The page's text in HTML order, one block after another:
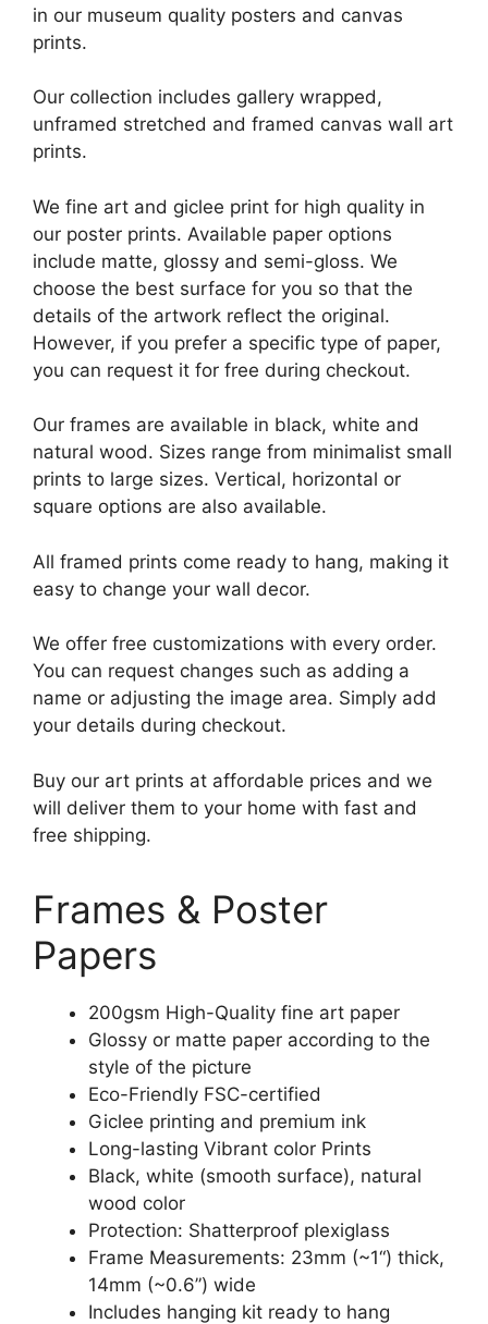
in our museum quality posters and canvas
prints.
Our collection includes gallery wrapped,
unframed stretched and framed canvas wall art
prints.
We fine art and giclee print for high quality in
our poster prints. Available paper options
include matte, glossy and semi-gloss. We
choose the best surface for you so that the
details of the artwork reflect the original.
However, if you prefer a specific type of paper,
you can request it for free during checkout.
Our frames are available in black, white and
natural wood. Sizes range from minimalist small
prints to large sizes. Vertical, horizontal or
square options are also available.
All framed prints come ready to hang, making it
easy to change your wall decor.
We offer free customizations with every order.
You can request changes such as adding a
name or adjusting the image area. Simply add
your details during checkout.
Buy our art prints at affordable prices and we
will deliver them to your home with fast and
free shipping.
Frames & Poster
Papers
200gsm High-Quality fine art paper
Glossy or matte paper according to the
style of the picture
Eco-Friendly FSC-certified
Giclee printing and premium ink
Long-lasting Vibrant color Prints
Black, white (smooth surface), natural
wood color
Protection: Shatterproof plexiglass
Frame Measurements: 23mm (~1“) thick,
14mm (~0.6”) wide
Includes hanging kit ready to hang